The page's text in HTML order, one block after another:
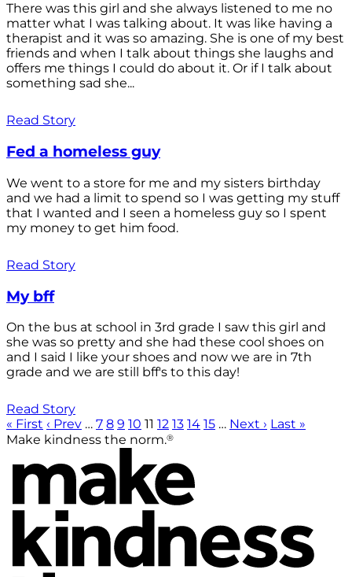
There was this girl and she always listened to me no
matter what I was talking about. It was like having a
therapist and it was so amazing. She is one of my best
friends and when I talk about things she laughs and
offers me things I could do about it. Or if I talk about
something sad she...
Read Story
Fed a homeless guy
We went to a store for me and my sisters birthday
and we had a limit to spend so I was getting my stuff
that I wanted and I seen a homeless guy so I spent
my money to get him food.
Read Story
My bff
On the bus at school in 3rd grade I saw this girl and
she was so pretty and she had these cool shoes on
and I said I like your shoes and now we are in 7th
grade and we are still bff's to this day!
Read Story
« First ‹ Prev … 7 8 9 10 11 12 13 14 15 … Next › Last »
Make kindness the norm.®